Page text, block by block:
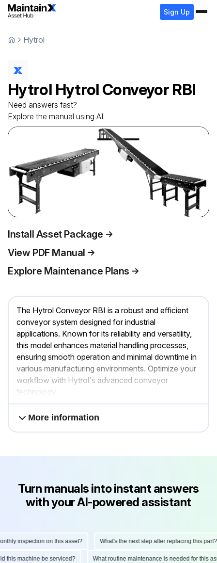
Sign Up
Hytrol
Hytrol Hytrol Conveyor RBI
Need answers fast?
Explore the manual using AI.
Install Asset Package
View PDF Manual
Explore Maintenance Plans
The Hytrol Conveyor RBI is a robust and efficient
conveyor system designed for industrial
applications. Known for its reliability and versatility,
this model enhances material handling processes,
ensuring smooth operation and minimal downtime in
various manufacturing environments. Optimize your
workflow with Hytrol's advanced conveyor
technology.
More information
Turn manuals into instant answers
with your AI-powered assistant
inspection on this asset? What's the next step after replacing this part?
this machine be serviced? What routine maintenance is needed for this